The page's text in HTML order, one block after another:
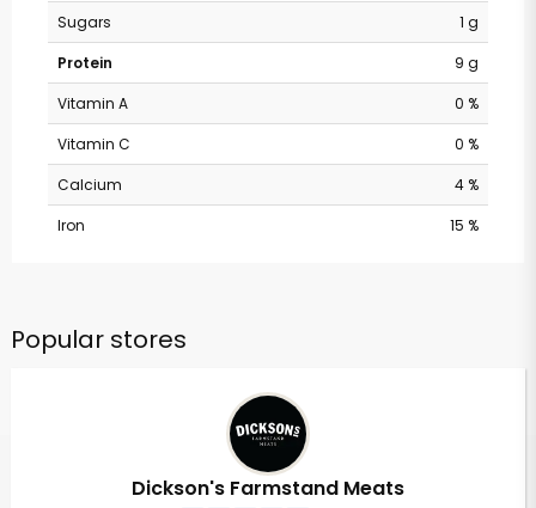
Sugars
1 g
Protein
9 g
Vitamin A
0 %
Vitamin C
0 %
Calcium
4 %
Iron
15 %
Popular stores
Dickson's Farmstand Meats